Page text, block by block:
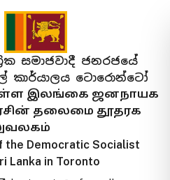
සමාජවාදී ජනරජයේ
කාර්යාලය ටොරොන්ටෝ
இலங்கை ஜனநாயக
தலைமை தூதரக
the Democratic Socialist
Lanka in Toronto